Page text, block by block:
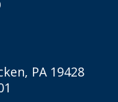
PA 19428